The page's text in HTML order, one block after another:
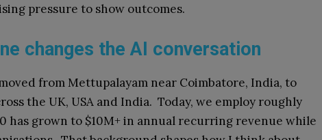
pressure to show outcomes.
changes the AI conversation
from Mettupalayam near Coimbatore, India, to
the UK, USA and India. Today, we employ roughly
has grown to $10M+ in annual recurring revenue while